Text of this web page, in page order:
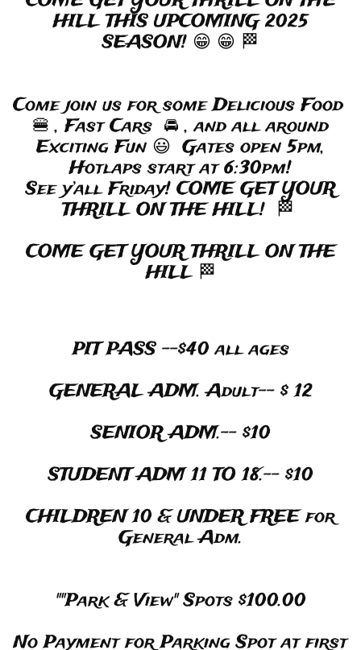
HILL THIS UPCOMING 2025
SEASON! 😁 😁 🏁
Come join us for some Delicious Food
🍔 , Fast Cars 🚘 , and all around
Exciting Fun 😃 Gates open 5pm,
Hotlaps start at 6:30pm!
See y’all Friday! COME GET YOUR
THRILL ON THE HILL! 🏁
COME GET YOUR THRILL ON THE
HILL 🏁
PIT PASS --$40 all ages
GENERAL ADM. Adult-- $ 12
SENIOR ADM.-- $10
STUDENT ADM 11 TO 18.-- $10
CHILDREN 10 & UNDER FREE for
General Adm.
""Park & View" Spots $100.00
No Payment for Parking Spot at first